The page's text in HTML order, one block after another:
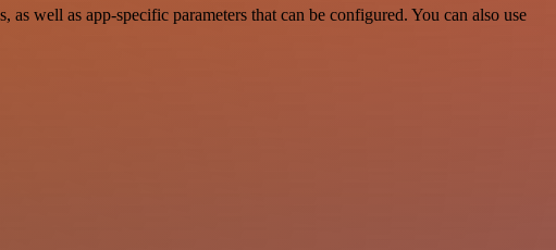
well as app-specific parameters that can be configured. You can also use